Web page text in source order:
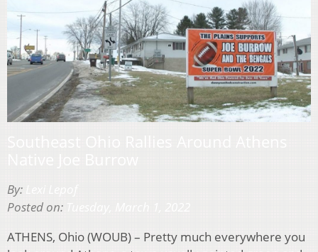
By:
Posted on:
ATHENS, Ohio (WOUB) – Pretty much everywhere you